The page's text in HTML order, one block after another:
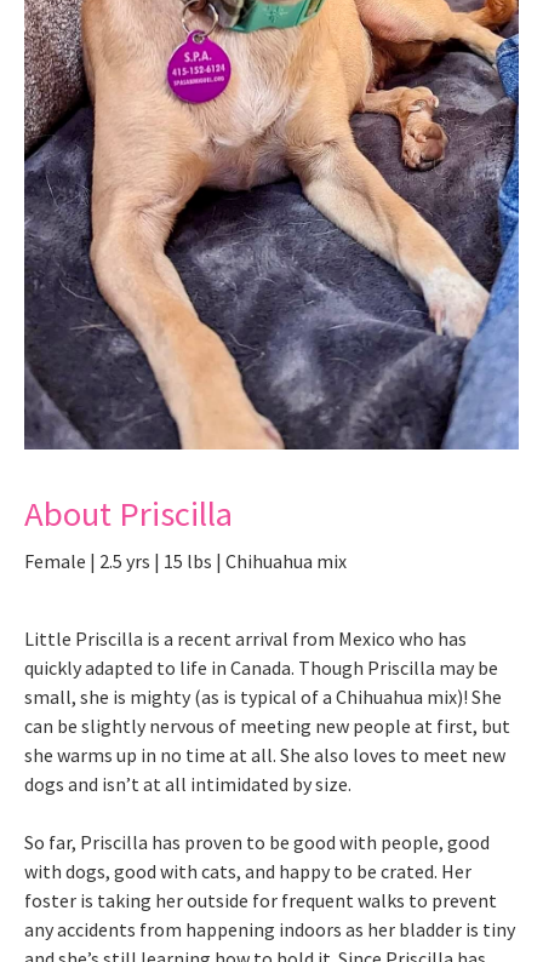
About Priscilla
Female | 2.5 yrs | 15 lbs | Chihuahua mix
Little Priscilla is a recent arrival from Mexico who has
quickly adapted to life in Canada. Though Priscilla may be
small, she is mighty (as is typical of a Chihuahua mix)! She
can be slightly nervous of meeting new people at first, but
she warms up in no time at all. She also loves to meet new
dogs and isn’t at all intimidated by size.
So far, Priscilla has proven to be good with people, good
with dogs, good with cats, and happy to be crated. Her
foster is taking her outside for frequent walks to prevent
any accidents from happening indoors as her bladder is tiny